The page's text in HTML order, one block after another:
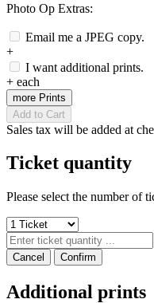
Photo Op Extras:
Email me a JPEG copy.
+
I want additional prints.
+ each
more Prints
Add to Cart
Sales tax will be added at
Ticket quantity
Please select the number of
Cancel Confirm
Additional prints